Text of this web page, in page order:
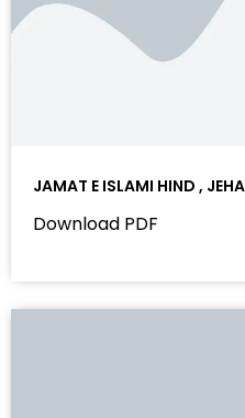
JAMAT E ISLAMI HIND ,
Download PDF